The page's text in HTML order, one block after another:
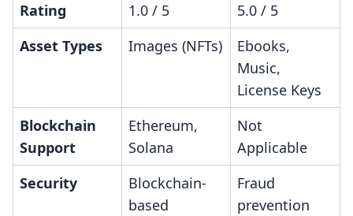
Rating 1.0 / 5
5.0 / 5
Asset Types
Images (NFTs)
Ebooks,
Music,
License Keys
Blockchain
Support
Ethereum,
Solana
Not
Applicable
Security
Blockchain-
based
Fraud
prevention